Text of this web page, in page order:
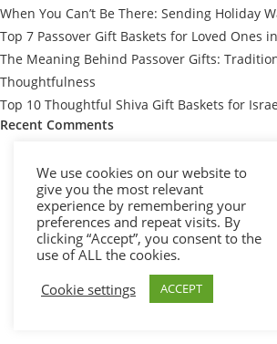
When You Can’t Be There: Sending Holiday
Top 7 Passover Gift Baskets for Loved Ones
The Meaning Behind Passover Gifts:
Thoughtfulness
Top 10 Thoughtful Shiva Gift Baskets for
Recent Comments
We use cookies on our website to
give you the most relevant
experience by remembering your
preferences and repeat visits. By
clicking “Accept”, you consent to the
use of ALL the cookies.
Cookie settings
ACCEPT